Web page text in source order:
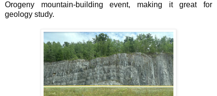
Orogeny mountain-building event, making it great for
geology study.